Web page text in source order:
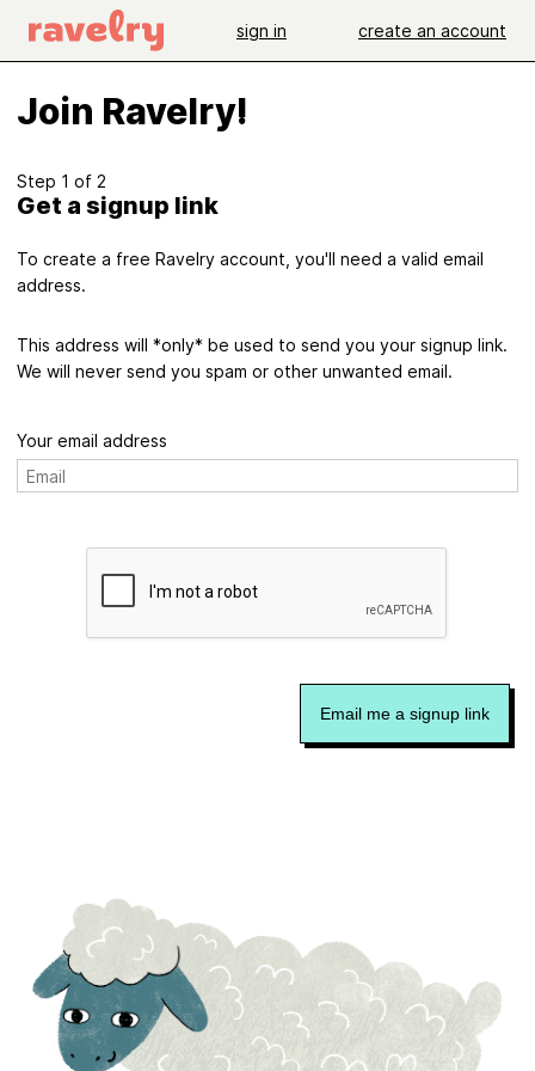
sign in create an account
Join Ravelry!
Step 1 of 2
Get a signup link
To create a free Ravelry account, you'll need a valid email
address.
This address will *only* be used to send you your signup link.
We will never send you spam or other unwanted email.
Your email address
Email me a signup link